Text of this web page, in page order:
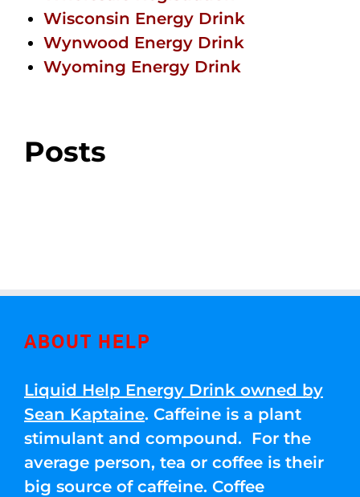
Wisconsin Energy Drink
Wynwood Energy Drink
Wyoming Energy Drink
Posts
ABOUT HELP
Liquid Help Energy Drink owned by
Sean Kaptaine. Caffeine is a plant
stimulant and compound. For the
average person, tea or coffee is their
big source of caffeine. Coffee